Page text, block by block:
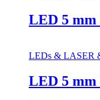
LED 5 mm
LEDs & LASER
LED 5 mm